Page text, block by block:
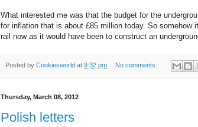
What interested me was that the budget for the
for inflation that is about £85 million today. So somehow
rail now as it would have been to construct an
Posted by Cookiesworld at 9:32 pm No comments:
Thursday, March 08, 2012
Polish letters